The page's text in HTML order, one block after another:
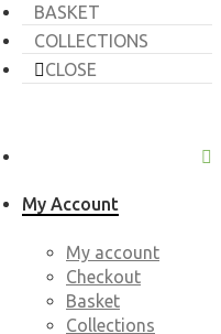
BASKET
COLLECTIONS
CLOSE
My Account
My account
Checkout
Basket
Collections